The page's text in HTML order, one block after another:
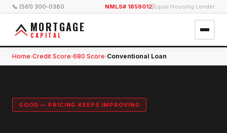
📞 (561) 300-0380 NMLS# 1859012 Equal Housing Lender
MORTGAGE
CAPITAL
Home›Credit Score›680 Score›Conventional Loan
GOOD — PRICING KEEPS IMPROVING